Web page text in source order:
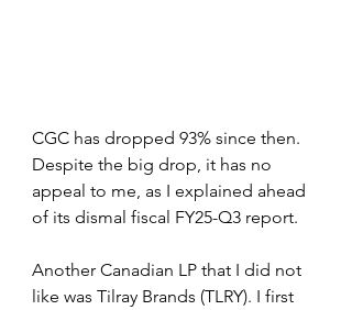
CGC has dropped 93% since then.
Despite the big drop, it has no
appeal to me, as I explained ahead
of its dismal fiscal FY25-Q3 report.
Another Canadian LP that I did not
like was Tilray Brands (TLRY). I first